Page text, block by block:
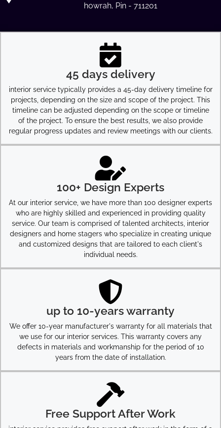
howrah, Pin - 711201
45 days delivery
interior service typically provides a 45-day delivery timeline for
projects, depending on the size and scope of the project. This
timeline can be adjusted depending on the scope or timeline
of the project. To ensure the best results, we also provide
regular progress updates and review meetings with our clients.
100+ Design Experts
At our interior service, we have more than 100 designer experts
who are highly skilled and experienced in providing quality
service. Our team is comprised of talented architects, interior
designers and home stagers who specialize in creating unique
and customized designs that are tailored to each client's
individual needs.
up to 10-years warranty
We offer 10-year manufacturer's warranty for all materials that
we use for our interior services. This warranty covers any
defects in materials and workmanship for the period of 10
years from the date of installation.
Free Support After Work